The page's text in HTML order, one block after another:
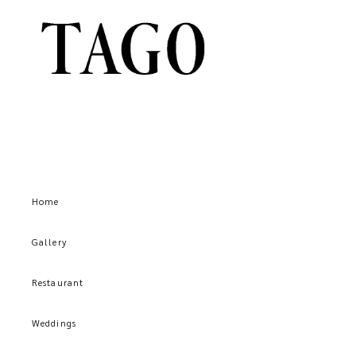
Home
Gallery
Restaurant
Weddings